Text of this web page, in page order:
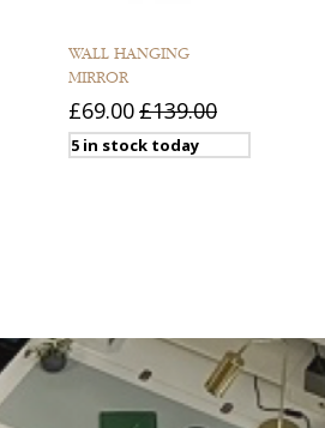
WALL HANGING
MIRROR
£69.00£139.00
5 in stock today